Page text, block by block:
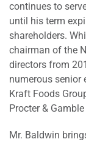
continues to
until his term
shareholders.
chairman of the
directors from
numerous senior
Kraft Foods
Procter &
Mr. Baldwin